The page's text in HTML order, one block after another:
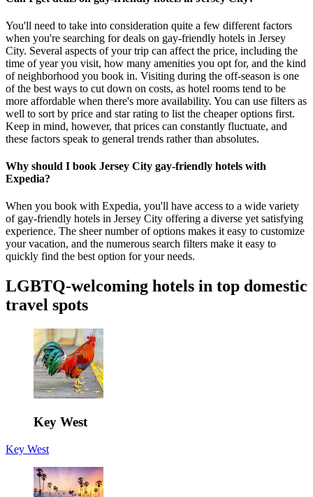
You'll need to take into consideration quite a few different factors
when you're searching for deals on gay-friendly hotels in Jersey
City. Several aspects of your trip can affect the price, including the
time of year you visit, how many amenities you opt for, and the kind
of neighborhood you book in. Visiting during the off-season is one
of the best ways to cut down on costs, as hotel rooms tend to be
more affordable when there's more availability. You can use filters as
well to sort by price and star rating to list the cheaper options first.
Keep in mind, however, that prices can constantly fluctuate, and
these factors speak to general trends rather than absolutes.
Why should I book Jersey City gay-friendly hotels with
Expedia?
When you book with Expedia, you'll have access to a wide variety
of gay-friendly hotels in Jersey City offering a diverse yet satisfying
experience. The sheer number of options makes it easy to customize
your vacation, and the numerous search filters make it easy to
quickly find the best option for your needs.
LGBTQ-welcoming hotels in top domestic
travel spots
Key West
Key West